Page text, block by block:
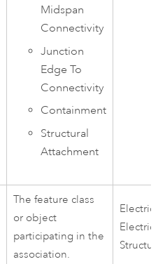
Midspan
Connectivity
Junction
Edge To
Connectivity
Containment
Structural
Attachment
The feature class
or object
participating in the
association.